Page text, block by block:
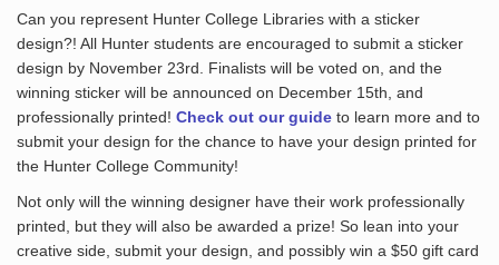
Can you represent Hunter College Libraries with a sticker
design?! All Hunter students are encouraged to submit a sticker
design by November 23rd. Finalists will be voted on, and the
winning sticker will be announced on December 15th, and
professionally printed! Check out our guideto learn more and to
submit your design for the chance to have your design printed for
the Hunter College Community!
Not only will the winning designer have their work professionally
printed, but they will also be awarded a prize! So lean into your
creative side, submit your design, and possibly win a $50 gift card